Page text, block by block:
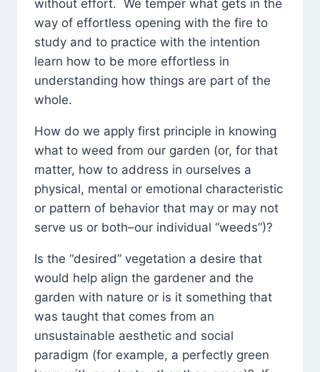
without effort. We temper what gets in the
way of effortless opening with the fire to
study and to practice with the intention
learn how to be more effortless in
understanding how things are part of the
whole.
How do we apply first principle in knowing
what to weed from our garden (or, for that
matter, how to address in ourselves a
physical, mental or emotional characteristic
or pattern of behavior that may or may not
serve us or both–our individual “weeds”)?
Is the “desired” vegetation a desire that
would help align the gardener and the
garden with nature or is it something that
was taught that comes from an
unsustainable aesthetic and social
paradigm (for example, a perfectly green